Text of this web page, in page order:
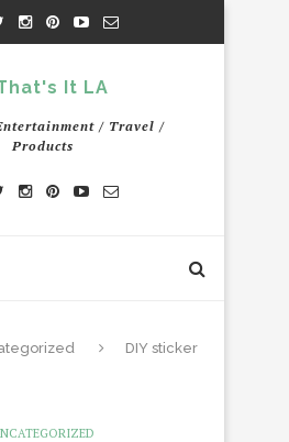
/ Travel /
Products
DIY sticker